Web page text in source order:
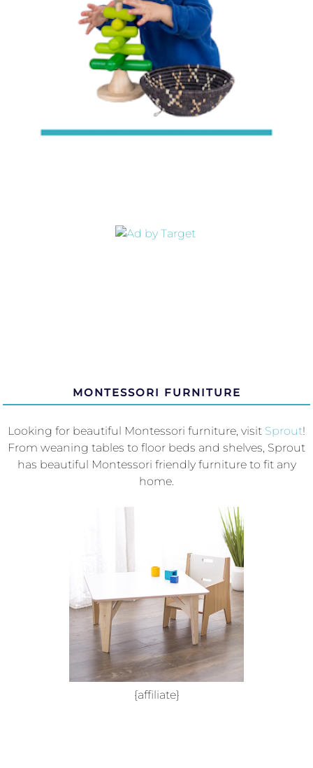
MONTESSORI FURNITURE
Looking for beautiful Montessori furniture, visit Sprout!
From weaning tables to floor beds and shelves, Sprout
has beautiful Montessori friendly furniture to fit any
home.
{affiliate}